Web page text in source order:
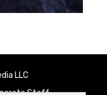
LLC